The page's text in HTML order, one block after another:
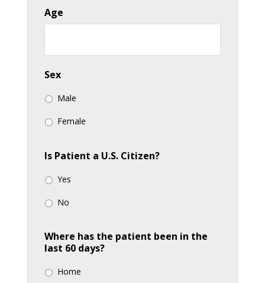
slash
DD
Age
Sex
Male
Female
Is Patient a U.S. Citizen?
Yes
No
Where has the patient been in the
last 60 days?
Home